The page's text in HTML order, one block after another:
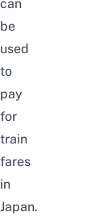
can
be
used
to
pay
for
train
fares
in
Japan.